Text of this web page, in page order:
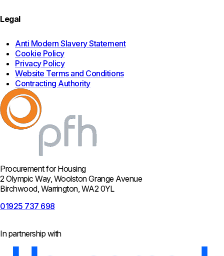
Legal
Anti Modern Slavery Statement
Cookie Policy
Privacy Policy
Website Terms and Conditions
Contracting Authority
Procurement for Housing
2 Olympic Way, Woolston Grange Avenue
Birchwood, Warrington, WA2 0YL
01925 737 698
In partnership with